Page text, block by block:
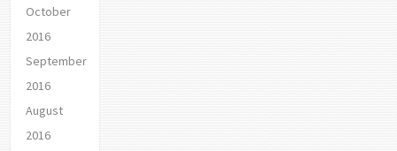
October
2016
September
2016
August
2016